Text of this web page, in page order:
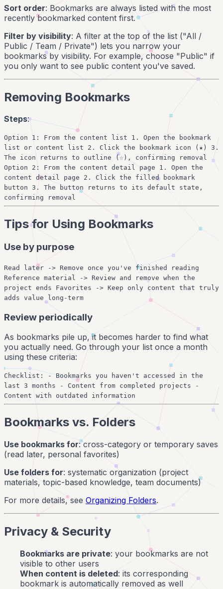
Sort order: Bookmarks are always listed with the most
recently bookmarked content first.
Filter by visibility: A filter at the top of the list ("All /
Public / Team / Private") lets you narrow your
bookmarks by visibility. For example, choose "Public" if
you only want to see public content you've saved.
Removing Bookmarks
Steps:
Option 1: From the content list 1. Open the bookmark
list or content list 2. Click the bookmark icon (★) 3.
The icon returns to outline (☆), confirming removal
Option 2: From the content detail page 1. Open the
content detail page 2. Click the filled bookmark
button 3. The button returns to its default state,
confirming removal
Tips for Using Bookmarks
Use by purpose
Read later -> Remove once you've finished reading
Reference material -> Review and remove when the
project ends Favorites -> Keep only content that truly
adds value long-term
Review periodically
As bookmarks pile up, it becomes harder to find what
you actually need. Go through your list once a month
using these criteria:
Checklist: - Bookmarks you haven't accessed in the
last 3 months - Content from completed projects -
Content with outdated information
Bookmarks vs. Folders
Use bookmarks for: cross-category or temporary saves
(read later, personal favorites)
Use folders for: systematic organization (project
materials, topic-based knowledge, team documents)
For more details, see Organizing Folders.
Privacy & Security
Bookmarks are private: your bookmarks are not
visible to other users
When content is deleted: its corresponding
bookmark is automatically removed as well